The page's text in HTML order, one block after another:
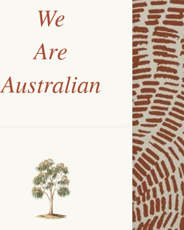
We
Are
Australian